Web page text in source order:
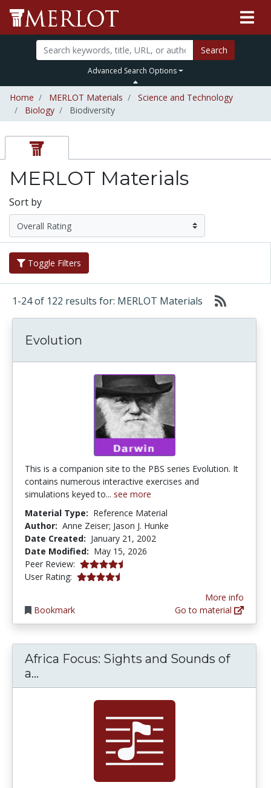
Search
Advanced Search Options
Home MERLOT Materials
Science and Technology
Biology
Biodiversity
MERLOT Materials
Sort by
Toggle Filters
1-24 of 122 results for: MERLOT Materials
Evolution
This is a companion site to the PBS series Evolution. It
contains numerous interactive exercises and
simulations keyed to... see more
Material Type: Reference Material
Author: Anne Zeiser; Jason J. Hunke
Date Created: January 21, 2002
Date Modified: May 15, 2026
Peer Review: 4.7 stars
User Rating: 4.3030305 stars
Bookmark
More info
Go to material
Africa Focus: Sights and Sounds of
a...